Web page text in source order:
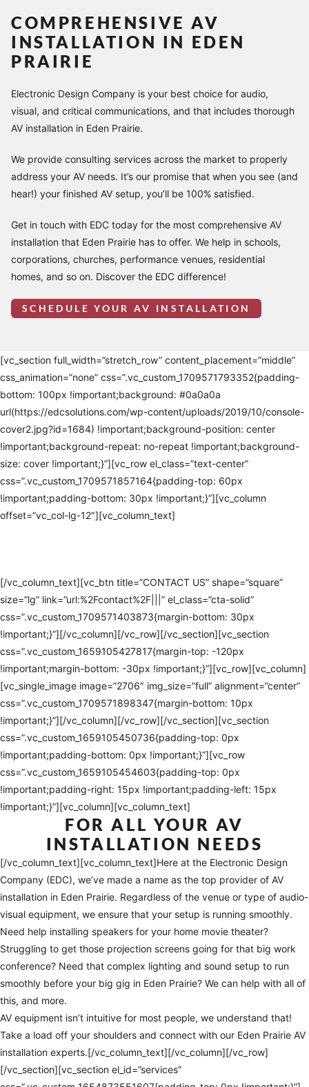
COMPREHENSIVE AV
INSTALLATION IN EDEN
PRAIRIE
Electronic Design Company is your best choice for audio,
visual, and critical communications, and that includes thorough
AV installation in Eden Prairie.
We provide consulting services across the market to properly
address your AV needs. It’s our promise that when you see (and
hear!) your finished AV setup, you’ll be 100% satisfied.
Get in touch with EDC today for the most comprehensive AV
installation that Eden Prairie has to offer. We help in schools,
corporations, churches, performance venues, residential
homes, and so on. Discover the EDC difference!
SCHEDULE YOUR AV INSTALLATION
[vc_section full_width=”stretch_row” content_placement=”middle”
css_animation=”none” css=”.vc_custom_1709571793352{padding-
bottom: 100px !important;background: #0a0a0a
url(https://edcsolutions.com/wp-content/uploads/2019/10/console-
cover2.jpg?id=1684) !important;background-position: center
!important;background-repeat: no-repeat !important;background-
size: cover !important;}”][vc_row el_class=”text-center”
css=”.vc_custom_1709571857164{padding-top: 60px
!important;padding-bottom: 30px !important;}”][vc_column
offset=”vc_col-lg-12″][vc_column_text]
[/vc_column_text][vc_btn title=”CONTACT US” shape=”square”
size=”lg” link=”url:%2Fcontact%2F|||” el_class=”cta-solid”
css=”.vc_custom_1709571403873{margin-bottom: 30px
!important;}”][/vc_column][/vc_row][/vc_section][vc_section
css=”.vc_custom_1659105427817{margin-top: -120px
!important;margin-bottom: -30px !important;}”][vc_row][vc_column]
[vc_single_image image=”2706″ img_size=”full” alignment=”center”
css=”.vc_custom_1709571898347{margin-bottom: 10px
!important;}”][/vc_column][/vc_row][/vc_section][vc_section
css=”.vc_custom_1659105450736{padding-top: 0px
!important;padding-bottom: 0px !important;}”][vc_row
css=”.vc_custom_1659105454603{padding-top: 0px
!important;padding-right: 15px !important;padding-left: 15px
!important;}”][vc_column][vc_column_text]
FOR ALL YOUR AV
INSTALLATION NEEDS
[/vc_column_text][vc_column_text]Here at the Electronic Design
Company (EDC), we’ve made a name as the top provider of AV
installation in Eden Prairie. Regardless of the venue or type of audio-
visual equipment, we ensure that your setup is running smoothly.
Need help installing speakers for your home movie theater?
Struggling to get those projection screens going for that big work
conference? Need that complex lighting and sound setup to run
smoothly before your big gig in Eden Prairie? We can help with all of
this, and more.
AV equipment isn’t intuitive for most people, we understand that!
Take a load off your shoulders and connect with our Eden Prairie AV
installation experts.[/vc_column_text][/vc_column][/vc_row]
[/vc_section][vc_section el_id=”services”